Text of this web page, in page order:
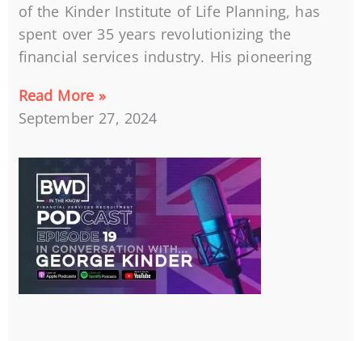
of the Kinder Institute of Life Planning, has
spent over 35 years revolutionizing the
financial services industry. His pioneering
Read More »
September 27, 2024